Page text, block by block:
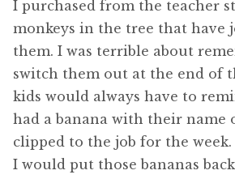
I purchased from the teacher
monkeys in the tree that have
them. I was terrible about
switch them out at the end of
kids would always have to
had a banana with their name
clipped to the job for the week.
I would put those bananas